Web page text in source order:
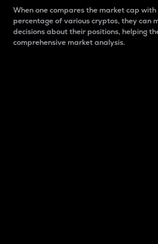
When one compares the market cap
percentage of various cryptos, they can
decisions about their positions, helping
comprehensive market analysis.